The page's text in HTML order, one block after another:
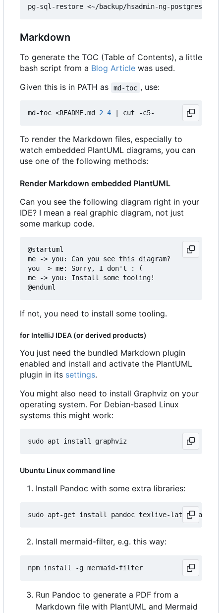
Markdown
To generate the TOC (Table of Contents), a little
bash script from a Blog Article was used.
Given this is in PATH as
md-toc , use:
md-toc <README.md 2 4
To render the Markdown files, especially to
watch embedded PlantUML diagrams, you can
use one of the following methods:
Render Markdown embedded PlantUML
Can you see the following diagram right in your
IDE? I mean a real graphic diagram, not just
some markup code.
@startuml
me -> you: Can you see this diagram?
you -> me: Sorry, I don't :-(
me -> you: Install some tooling!
If not, you need to install some tooling.
for IntelliJ IDEA (or derived products)
You just need the bundled Markdown plugin
enabled and install and activate the PlantUML
plugin in its settings.
You might also need to install Graphviz on your
operating system. For Debian-based Linux
systems this might work:
Ubuntu Linux command line
Install Pandoc with some extra libraries:
Install mermaid-filter, e.g. this way:
Run Pandoc to generate a PDF from a
Markdown file with PlantUML and Mermaid